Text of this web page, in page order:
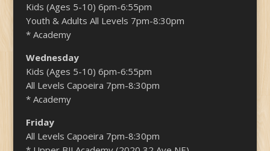
Kids (Ages 5-10) 6pm-6:55pm
Youth & Adults All Levels 7pm-8:30pm
* Academy
Wednesday
Kids (Ages 5-10) 6pm-6:55pm
All Levels Capoeira 7pm-8:30pm
* Academy
Friday
All Levels Capoeira 7pm-8:30pm